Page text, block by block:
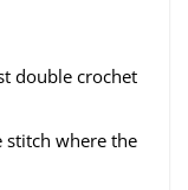
double crochet
stitch where the